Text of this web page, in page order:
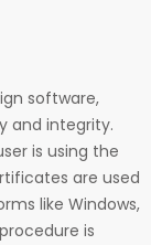
software,
and integrity.
is using the
are used
like Windows,
is